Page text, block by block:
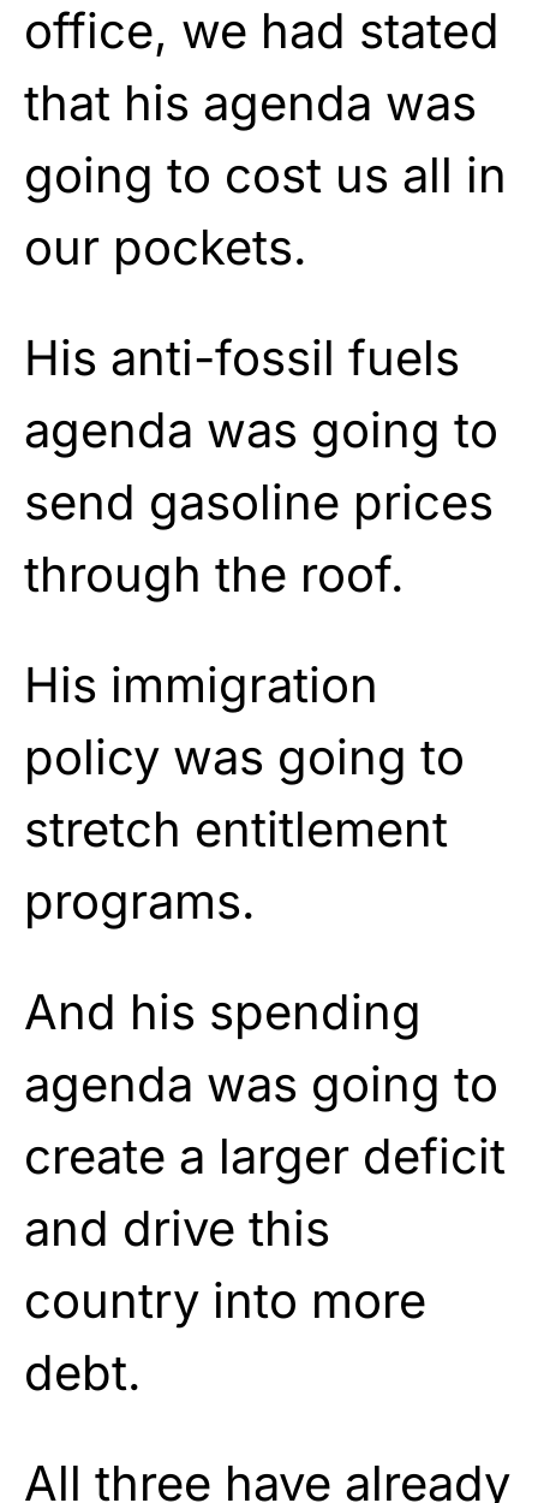
office, we had stated
that his agenda was
going to cost us all in
our pockets.
His anti-fossil fuels
agenda was going to
send gasoline prices
through the roof.
His immigration
policy was going to
stretch entitlement
programs.
And his spending
agenda was going to
create a larger deficit
and drive this
country into more
debt.
All three have already